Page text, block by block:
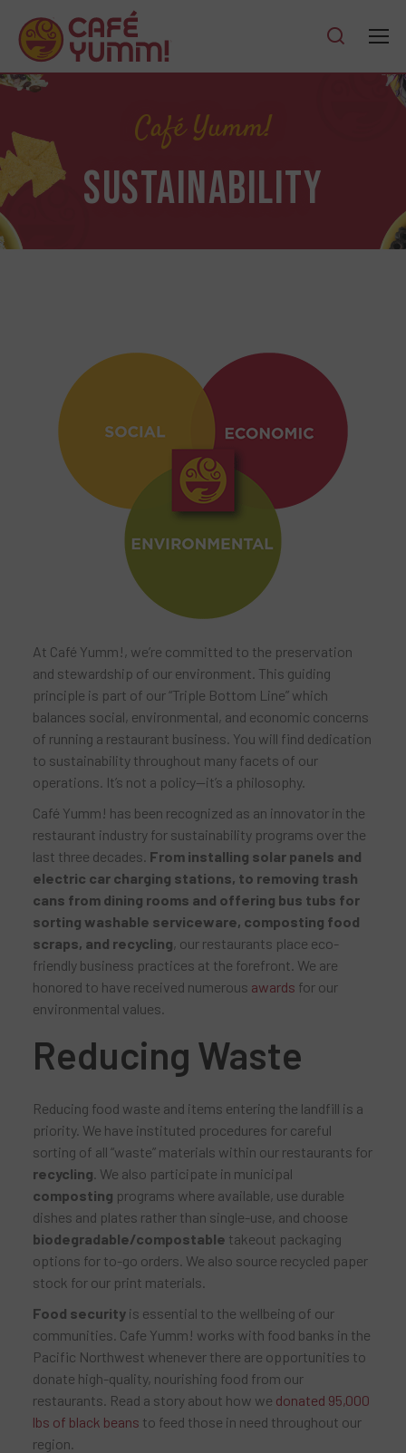
Café Yumm!
SUSTAINABILITY
At Café Yumm!, we’re committed to the preservation
and stewardship of our environment. This guiding
principle is part of our “Triple Bottom Line” which
balances social, environmental, and economic concerns
of running a restaurant business. You will find dedication
to sustainability throughout many facets of our
operations. It’s not a policy—it’s a philosophy.
Café Yumm! has been recognized as an innovator in the
restaurant industry for sustainability programs over the
last three decades. From installing solar panels and
electric car charging stations, to removing trash
cans from dining rooms and offering bus tubs for
sorting washable serviceware, composting food
scraps, and recycling, our restaurants place eco-
friendly business practices at the forefront. We are
honored to have received numerous awards for our
environmental values.
Reducing Waste
Reducing food waste and items entering the landfill is a
priority. We have instituted procedures for careful
sorting of all “waste” materials within our restaurants for
recycling. We also participate in municipal
composting programs where available, use durable
dishes and plates rather than single-use, and choose
biodegradable/compostable takeout packaging
options for to-go orders. We also source recycled paper
stock for our print materials.
Food security is essential to the wellbeing of our
communities. Cafe Yumm! works with food banks in the
Pacific Northwest whenever there are opportunities to
donate high-quality, nourishing food from our
restaurants. Read a story about how we donated 95,000
lbs of black beans to feed those in need throughout our
region.